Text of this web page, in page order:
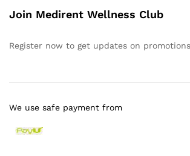
Join Medirent Wellness Club
Register now to get updates on
We use safe payment from